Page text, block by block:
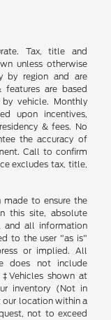
Tax, title and
unless otherwise
by region and are
are based
vehicle. Monthly
upon incentives,
& fees. No
the accuracy of
Call to confirm
excludes tax, title,
made to ensure the
this site, absolute
and all information
to the user "as is"
or implied. All
does not include
shown at
inventory (Not in
our location within a
not to exceed